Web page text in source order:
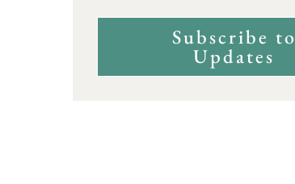
Subscribe to
Updates